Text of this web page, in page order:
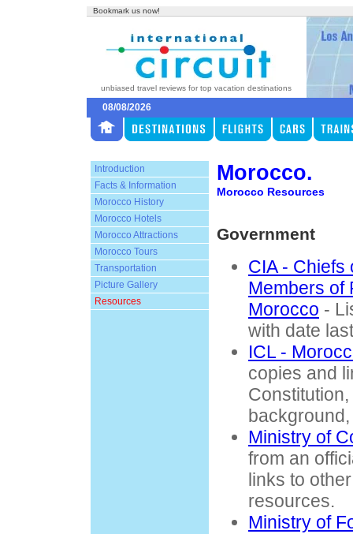
Bookmark us now!
unbiased travel reviews for top vacation destinations
08/08/2026
Introduction
Facts & Information
Morocco History
Morocco Hotels
Morocco Attractions
Morocco Tours
Transportation
Picture Gallery
Resources
Morocco.
Morocco Resources
Government
CIA - Chiefs
Members of
Morocco -
with date
ICL -
copies and
Ministry of
from an
links to
resources.
Ministry of